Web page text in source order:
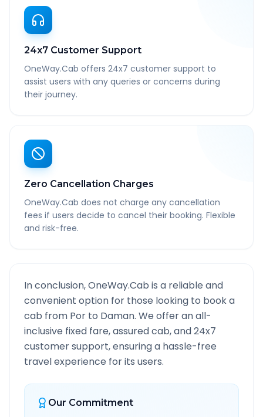
24x7 Customer Support
OneWay.Cab offers 24x7 customer support to
assist users with any queries or concerns during
their journey.
Zero Cancellation Charges
OneWay.Cab does not charge any cancellation
fees if users decide to cancel their booking. Flexible
and risk-free.
In conclusion, OneWay.Cab is a reliable and
convenient option for those looking to book a
cab from Por to Daman. We offer an all-
inclusive fixed fare, assured cab, and 24x7
customer support, ensuring a hassle-free
travel experience for its users.
Our Commitment